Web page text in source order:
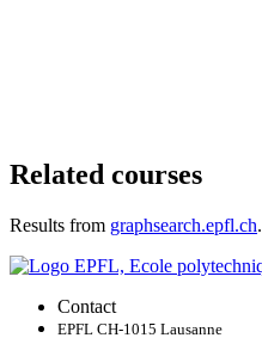
Related courses
Results from graphsearch.epfl.ch.
Contact
EPFL CH-1015 Lausanne